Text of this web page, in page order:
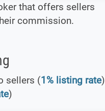
that offers sellers
commission.
sellers (1% listing rate)
)